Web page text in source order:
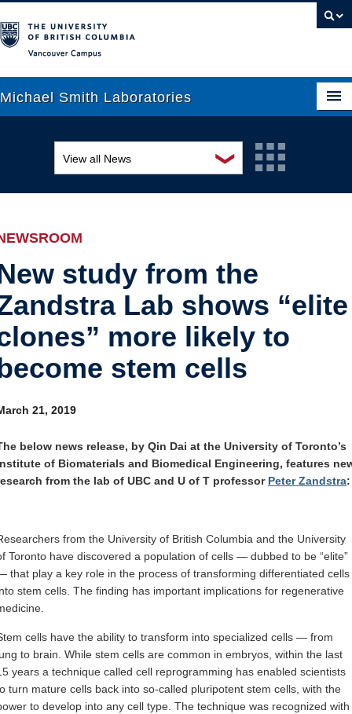
Michael Smith Laboratories
Research
News
Graduate Students
Outreach
Internal
❯
View all News
Awards and recognition
Industry-related
Research
Other
study from the
Lab shows “elite
more likely to
stem cells
21, 2019
below news release, by Qin Dai at the University of Toronto’s
of Biomaterials and Biomedical Engineering, features
from the lab of UBC and U of T professor Peter Zandstra:
from the University of British Columbia and the University
Toronto have discovered a population of cells — dubbed to be “elite”
that play a key role in the process of transforming differentiated cells
stem cells. The finding has important implications for regenerative
cells have the ability to transform into specialized cells — from
to brain. While stem cells are common in embryos, within the last
years a technique called cell reprogramming has enabled scientists
turn mature cells back into so-called pluripotent stem cells, with the
to develop into any cell type. The technique was recognized with